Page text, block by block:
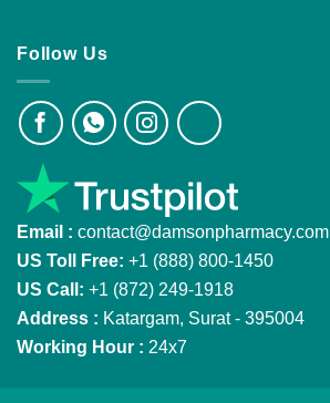
Follow Us
Email : contact@damsonpharmacy.com
US Toll Free: +1 (888) 800-1450
US Call: +1 (872) 249-1918
Address : Katargam, Surat - 395004
Working Hour : 24x7